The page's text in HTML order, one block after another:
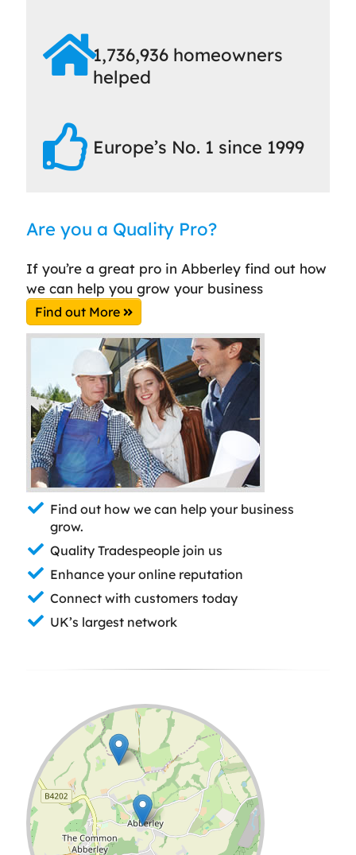
1,736,936 homeowners
helped
Europe’s No. 1 since 1999
Are you a Quality Pro?
If you’re a great pro in Abberley find out how
we can help you grow your business
Find out More
Find out how we can help your business
grow.
Quality Tradespeople join us
Enhance your online reputation
Connect with customers today
UK’s largest network